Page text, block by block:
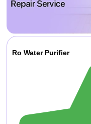
Ro Water Purifier